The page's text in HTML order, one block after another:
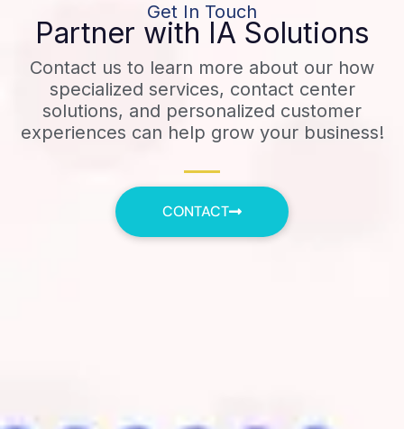
Get In Touch
Partner with IA Solutions
Contact us to learn more about our how
specialized services, contact center
solutions, and personalized customer
experiences can help grow your business!
CONTACT